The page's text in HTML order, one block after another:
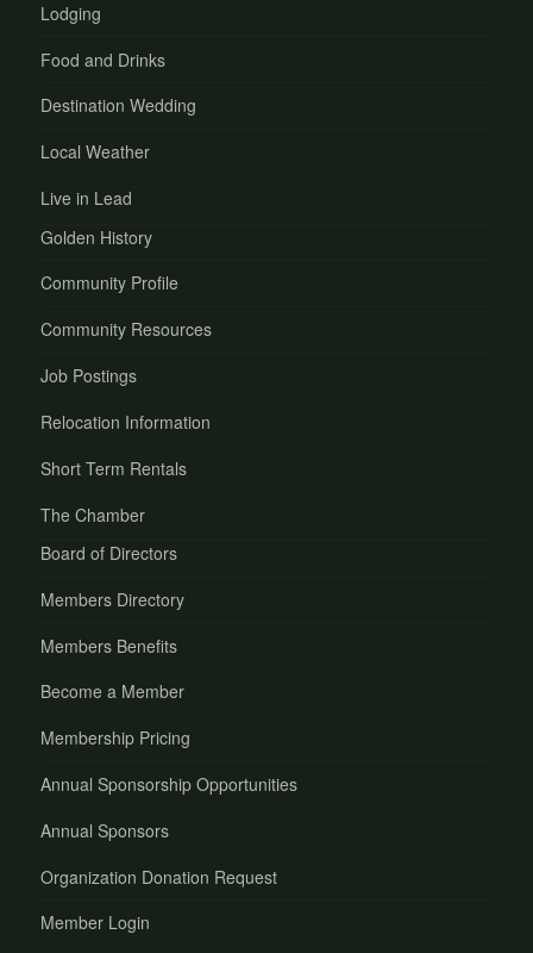
Lodging
Food and Drinks
Destination Wedding
Local Weather
Live in Lead
Golden History
Community Profile
Community Resources
Job Postings
Relocation Information
Short Term Rentals
The Chamber
Board of Directors
Members Directory
Members Benefits
Become a Member
Membership Pricing
Annual Sponsorship Opportunities
Annual Sponsors
Organization Donation Request
Member Login